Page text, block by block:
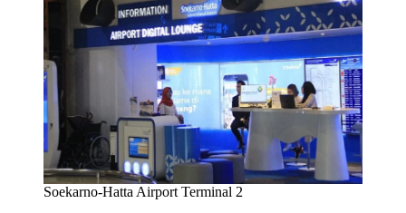
Soekarno-Hatta Airport Terminal 2